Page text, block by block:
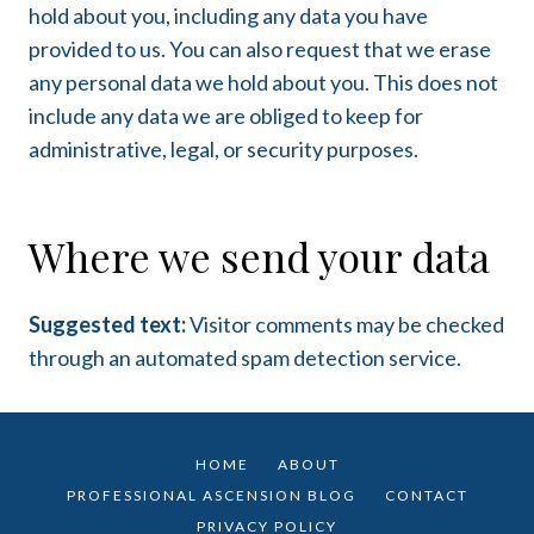
hold about you, including any data you have
provided to us. You can also request that we erase
any personal data we hold about you. This does not
include any data we are obliged to keep for
administrative, legal, or security purposes.
Where we send your data
Suggested text:Visitor comments may be checked
through an automated spam detection service.
HOME
ABOUT
PROFESSIONAL ASCENSION BLOG
CONTACT
PRIVACY POLICY